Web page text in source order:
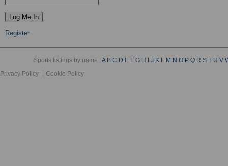
Register
Sports listings by name :A B C D E F G H J K L M N O P Q R S T U V
Privacy Policy
Cookie Policy